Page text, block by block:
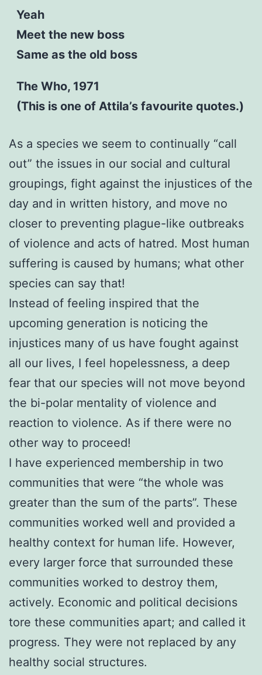
Yeah
Meet the new boss
Same as the old boss
The Who, 1971
(This is one of Attila’s favourite quotes.)
As a species we seem to continually “call
out” the issues in our social and cultural
groupings, fight against the injustices of the
day and in written history, and move no
closer to preventing plague-like outbreaks
of violence and acts of hatred. Most human
suffering is caused by humans; what other
species can say that!
Instead of feeling inspired that the
upcoming generation is noticing the
injustices many of us have fought against
all our lives, I feel hopelessness, a deep
fear that our species will not move beyond
the bi-polar mentality of violence and
reaction to violence. As if there were no
other way to proceed!
I have experienced membership in two
communities that were “the whole was
greater than the sum of the parts”. These
communities worked well and provided a
healthy context for human life. However,
every larger force that surrounded these
communities worked to destroy them,
actively. Economic and political decisions
tore these communities apart; and called it
progress. They were not replaced by any
healthy social structures.